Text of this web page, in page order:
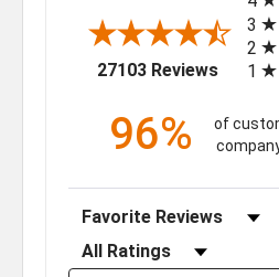
27103 Reviews(opens
3
2
1
96%
of
Sort Reviews
Filter Reviews by Rating